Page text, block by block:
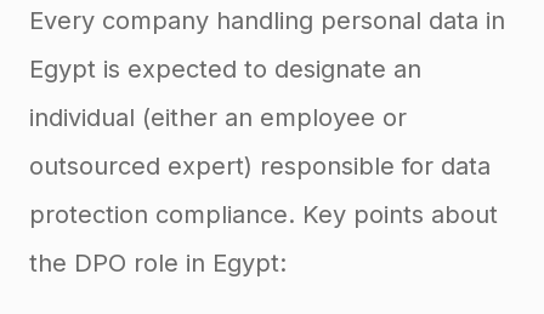
Every company handling personal data in
Egypt is expected to designate an
individual (either an employee or
outsourced expert) responsible for data
protection compliance. Key points about
the DPO role in Egypt: